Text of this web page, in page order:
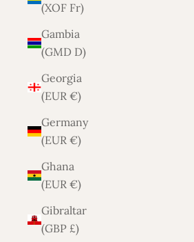
(XOF Fr)
Gambia
(GMD D)
Georgia
(EUR €)
Germany
(EUR €)
Ghana
(EUR €)
Gibraltar
(GBP £)